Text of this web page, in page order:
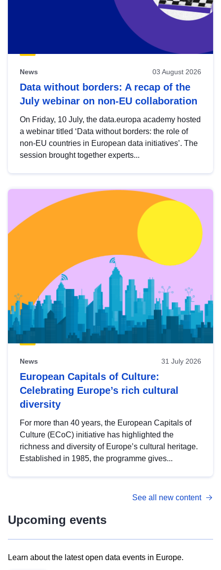
News 03 August 2026
Data without borders: A recap of the
July webinar on non-EU collaboration
On Friday, 10 July, the data.europa academy hosted
a webinar titled ‘Data without borders: the role of
non-EU countries in European data initiatives’. The
session brought together experts...
News 31 July 2026
European Capitals of Culture:
Celebrating Europe’s rich cultural
diversity
For more than 40 years, the European Capitals of
Culture (ECoC) initiative has highlighted the
richness and diversity of Europe’s cultural heritage.
Established in 1985, the programme gives...
See all new content
Upcoming events
Learn about the latest open data events in Europe.